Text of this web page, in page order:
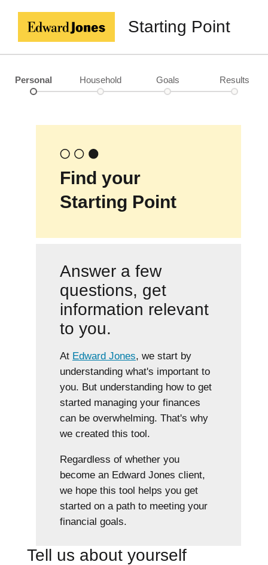
Starting Point
Personal Household Goals Results
Find your
Starting Point
Answer a few
questions, get
information relevant
to you.
At Edward Jones, we start by
understanding what's important to
you. But understanding how to get
started managing your finances
can be overwhelming. That's why
we created this tool.
Regardless of whether you
become an Edward Jones client,
we hope this tool helps you get
started on a path to meeting your
financial goals.
Tell us about yourself